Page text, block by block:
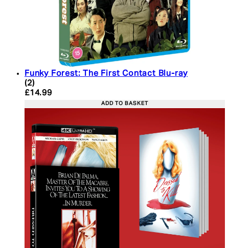
Funky Forest: The First Contact Blu-ray
5 star rating based on 2 reviews
(2)
Current price: £14.99. Recommended Retail
£14.99
ADD TO BASKET